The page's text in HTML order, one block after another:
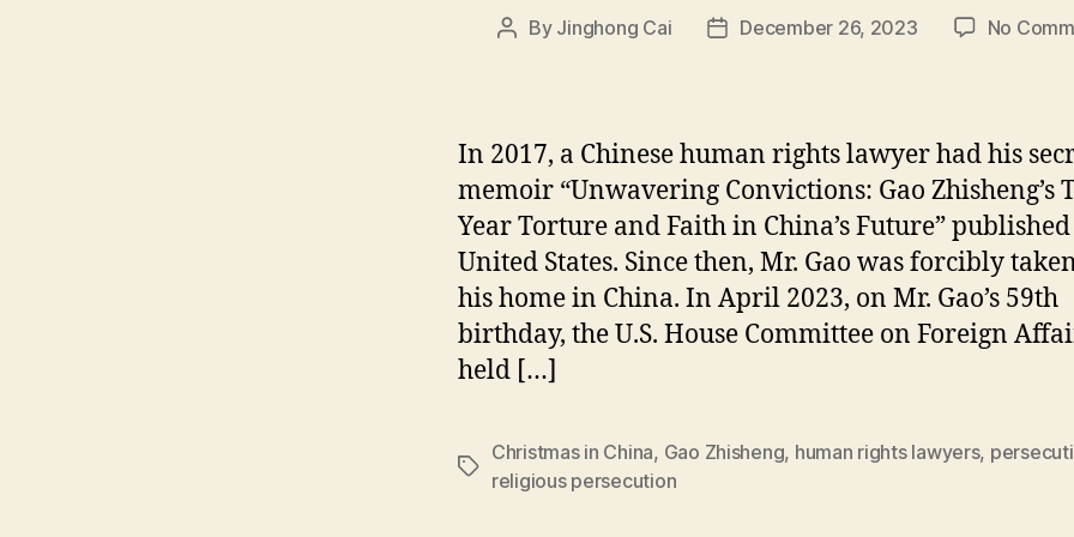
Post
By Jinghong Cai
PostDecember 26, 2023 No
In 2017, a Chinese human rights lawyer had his
memoir “Unwavering Convictions: Gao Zhisheng’s
Year Torture and Faith in China’s Future”
United States. Since then, Mr. Gao was forcibly
his home in China. In April 2023, on Mr. Gao’s 59th
birthday, the U.S. House Committee on Foreign
held […]
Tags
Christmas in China, Gao Zhisheng, human rights lawyers,
religious persecution